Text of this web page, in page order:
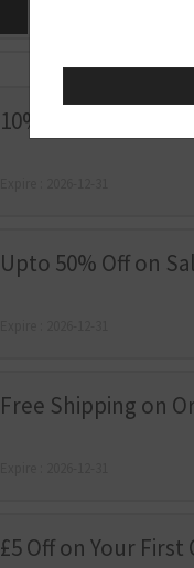
10% Off Sitewide
Upto 50% Off on
Free Shipping on
£5 Off on Your First